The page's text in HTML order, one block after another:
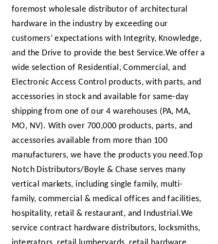
foremost wholesale distributor of architectural
hardware in the industry by exceeding our
customers’ expectations with Integrity, Knowledge,
and the Drive to provide the best Service.We offer a
wide selection of Residential, Commercial, and
Electronic Access Control products, with parts, and
accessories in stock and available for same-day
shipping from one of our 4 warehouses (PA, MA,
MO, NV). With over 700,000 products, parts, and
accessories available from more than 100
manufactur­ers, we have the products you need.Top
Notch Distributors/Boyle & Chase serves many
vertical mar­kets, including single family, multi-
family, commercial & medical offices and facilities,
hospitality, retail & restaurant, and Industrial.We
service contract hardware distributors, locksmiths,